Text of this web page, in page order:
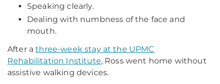
Speaking clearly.
Dealing with numbness of the face and
mouth.
After athree-week stay at the UPMC
Rehabilitation Institute, Ross went home without
assistive walking devices.